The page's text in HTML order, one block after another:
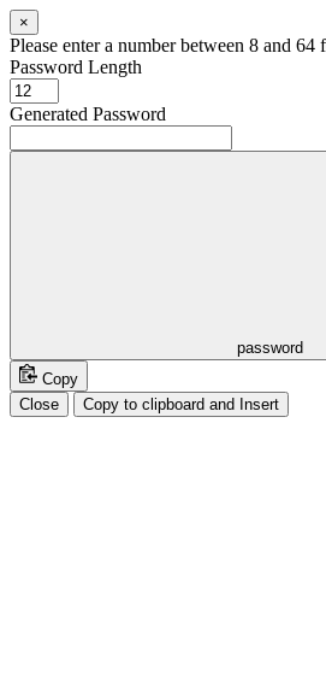
×
Please enter a number between 8 and 64
Password Length
Generated Password
password
Copy
Close
Copy to clipboard and Insert